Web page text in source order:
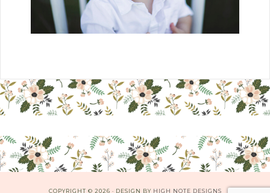
COPYRIGHT © 2026 · DESIGN BY HIGH NOTE DESIGNS